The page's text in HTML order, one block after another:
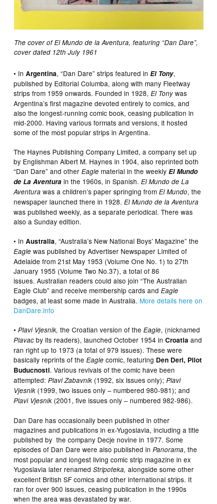
The cover of El Mundo de la Aventura, featuring “Dan Dare”,
cover dated 12th July 1961
• InArgentina, “Dan Dare” strips featured inEl Tony,
published by Editorial Columba, along with many Fleetway
strips from 1959 onwards. Founded in 1928,El Tonywas
Argentina’s first magazine devoted entirely to comics, and
also the longest-running comic book, ceasing publication in
mid-2000. Having various formats and versions, it hosted
some of the most popular strips in Argentina.
The Haynes Publishing Company Limited, a company set up
by Englishman Albert M. Haynes in 1904, also reprinted both
“Dan Dare” and otherEagle material in the weeklyEl Mundo
de La Aventura in the 1960s, in Spanish.El Mundo de La
Aventura was a children’s paper springing from El Mundo, the
newspaper launched there in 1928.El Mundo de la Aventura
was published weekly, as a separate periodical. There was
also a Sunday edition.
• InAustralia, “Australia’s New National Boys’ Magazine” the
Eagle was published by Advertiser Newspaper Limited of
Adelaide from 21st May 1953 (Volume One No. 1) to 27th
January 1955 (Volume Two No.37), a total of 86
issues. Australian readers could also join “The Australian
Eagle Club” and receive membership cards andEagle
badges, at least some made in Australia. More details here on
DanDare.info
•Plavi Vjesnik, the Croatian version of theEagle, (nicknamed
Plavac by its readers), launched October 1954 inCroatia and
ran right up to 1973 (a total of 979 issues). These were
basically reprints of theEagle comic, featuring Den Deri, Pilot
Buducnosti. Various revivals of the comic have been
attempted:Plavi Zabavnik (1992, six issues only); Plavi
Vjesnik (1999, two issues only – numbered 980-981); and
Plavi Vjesnik (2001, five issues only – numbered 982-986).
Dan Dare has occasionally been published in other
magazines and publications in ex-Yugoslavia, including a title
published by the company Decje novine in 1977. Some
episodes of Dan Dare were also published inPanorama, the
most popular and longest living comic strip magazine in ex
Yugoslavia later renamedStripoteka,alongside some other
excellent British SF comics and other international strips. It
ran for over 900 issues, ceasing publication in the 1990s
when the area was devastated by war.